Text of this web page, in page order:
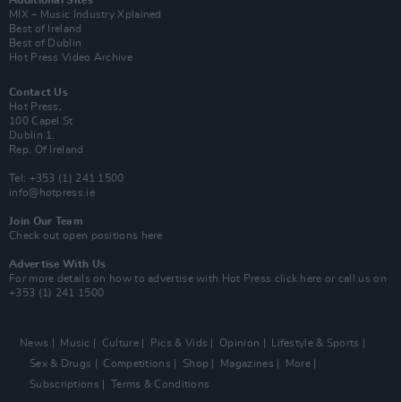
MIX – Music Industry Xplained
Best of Ireland
Best of Dublin
Hot Press Video Archive
Contact Us
Hot Press,
100 Capel St
Dublin 1.
Rep. Of Ireland
Tel: +353 (1) 241 1500
info@hotpress.ie
Join Our Team
Check out open positions here
Advertise With Us
For more details on how to advertise with Hot Press click here or call us on
+353 (1) 241 1500
News Music Culture Pics & Vids Opinion
Lifestyle & Sports
Sex & Drugs
Competitions Shop Magazines
More
Subscriptions
Terms & Conditions